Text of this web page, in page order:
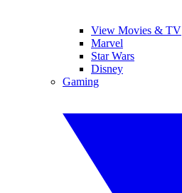
View Movies & TV
Marvel
Star Wars
Disney
Gaming